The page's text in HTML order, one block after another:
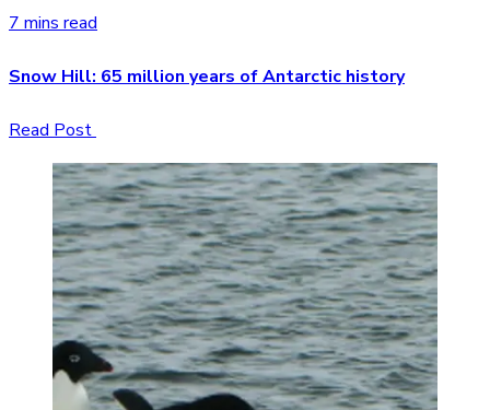
7 mins read
Snow Hill: 65 million years of Antarctic history
Read Post